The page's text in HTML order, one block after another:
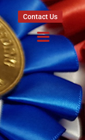
Contact Us